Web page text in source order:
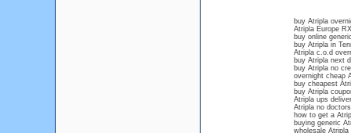
buy Atripla
Atripla Europe RX
buy online
buy Atripla in
Atripla c.o.d
buy Atripla next
buy Atripla no
overnight cheap
buy cheapest
buy Atripla
Atripla ups
Atripla no
how to get a
buying generic
wholesale Atripla